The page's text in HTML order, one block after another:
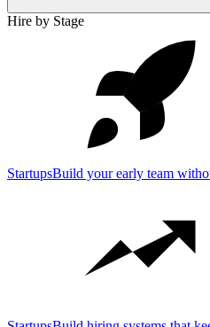
Hire by Stage
StartupsBuild your early team